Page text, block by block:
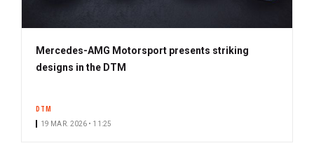
Mercedes-AMG Motorsport presents striking
designs in the DTM
DTM
19 MAR. 2026 • 11:25